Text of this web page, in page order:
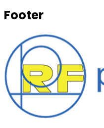
Footer